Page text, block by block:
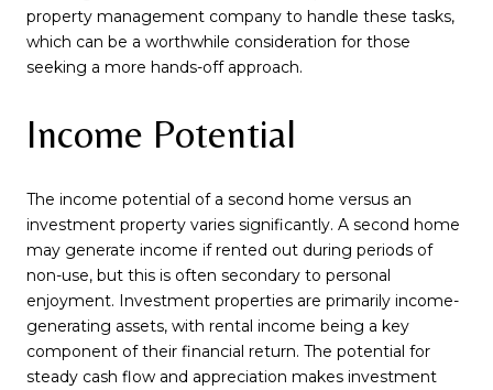
property management company to handle these tasks,
which can be a worthwhile consideration for those
seeking a more hands-off approach.
Income Potential
The income potential of a second home versus an
investment property varies significantly. A second home
may generate income if rented out during periods of
non-use, but this is often secondary to personal
enjoyment. Investment properties are primarily income-
generating assets, with rental income being a key
component of their financial return. The potential for
steady cash flow and appreciation makes investment